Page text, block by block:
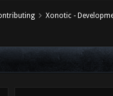
Xonotic -